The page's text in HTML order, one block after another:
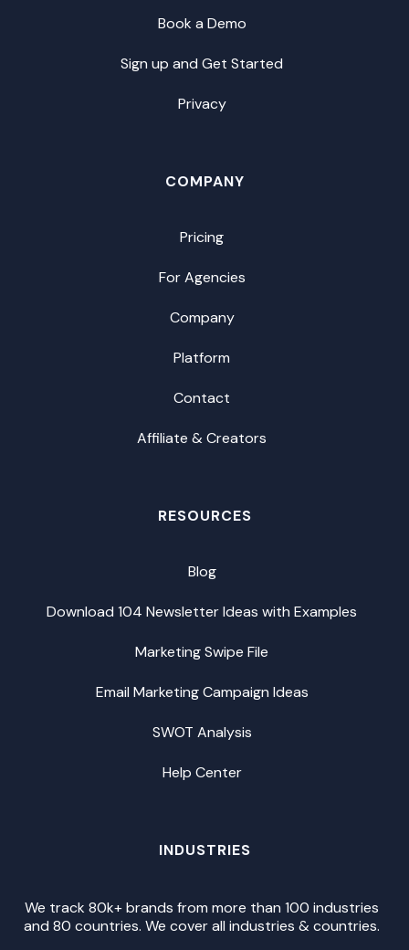
Book a Demo
Sign up and Get Started
Privacy
COMPANY
Pricing
For Agencies
Company
Platform
Contact
Affiliate & Creators
RESOURCES
Blog
Download 104 Newsletter Ideas with Examples
Marketing Swipe File
Email Marketing Campaign Ideas
SWOT Analysis
Help Center
INDUSTRIES
We track 80k+ brands from more than 100 industries
and 80 countries. We cover all industries & countries.